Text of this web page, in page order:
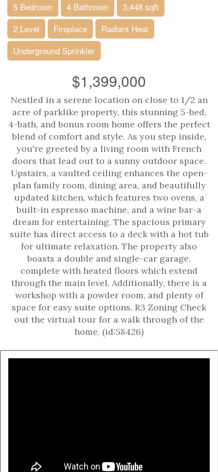
5 Bedroom 4 Bathroom
3,448 sqft
2 Level
Fireplace
Radiant Heat
Underground Sprinkler
$1,399,000
Nestled in a serene location on close to 1/2 an
acre of parklike property, this stunning 5-bed,
4-bath, and bonus room home offers the perfect
blend of comfort and style. As you step inside,
you're greeted by a living room with French
doors that lead out to a sunny outdoor space.
Upstairs, a vaulted ceiling enhances the open-
plan family room, dining area, and beautifully
updated kitchen, which features two ovens, a
built-in espresso machine, and a wine bar-a
dream for entertaining. The spacious primary
suite has direct access to a deck with a hot tub
for ultimate relaxation. The property also
boasts a double and single-car garage,
complete with heated floors which extend
through the main level. Additionally, there is a
workshop with a powder room, and plenty of
space for easy suite options. R3 Zoning Check
out the virtual tour for a walk through of the
home. (id:58426)